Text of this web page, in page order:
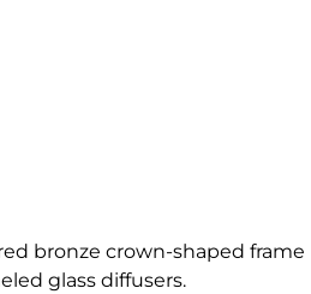
bronze crown-shaped frame
glass diffusers.